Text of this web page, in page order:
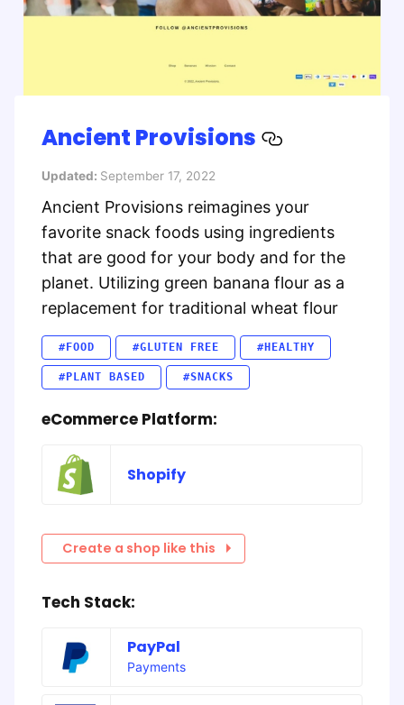
Ancient Provisions
Updated: September 17, 2022
Ancient Provisions reimagines your
favorite snack foods using ingredients
that are good for your body and for the
planet. Utilizing green banana flour as a
replacement for traditional wheat flour
#FOOD #GLUTEN FREE #HEALTHY
#PLANT BASED #SNACKS
eCommerce Platform:
Shopify
Create a shop like this
Tech Stack:
PayPal
Payments